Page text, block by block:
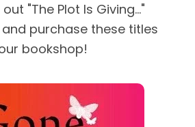
"The Plot Is Giving..."
purchase these titles
bookshop!